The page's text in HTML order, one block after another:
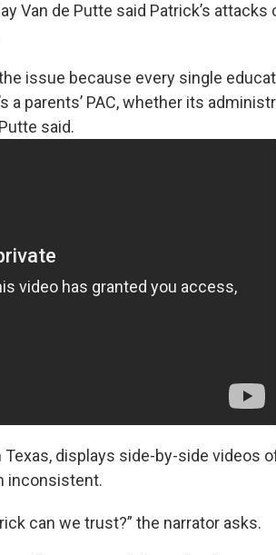
Van de Putte said Patrick’s attacks
issue because every single
a parents’ PAC, whether its
said.
Texas, displays side-by-side videos
inconsistent.
can we trust?” the narrator asks.